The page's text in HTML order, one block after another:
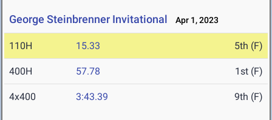
George Steinbrenner Invitational Apr 1, 2023
110H 15.33 5th (F)
400H 57.78 1st (F)
4x400 3:43.39 9th (F)